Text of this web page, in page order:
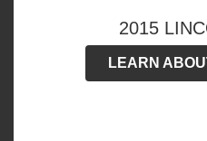
2015
LEARN